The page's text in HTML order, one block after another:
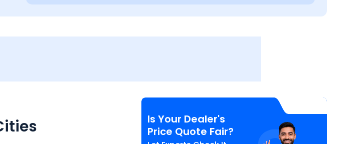
Is Your Dealer's
Price Quote Fair?